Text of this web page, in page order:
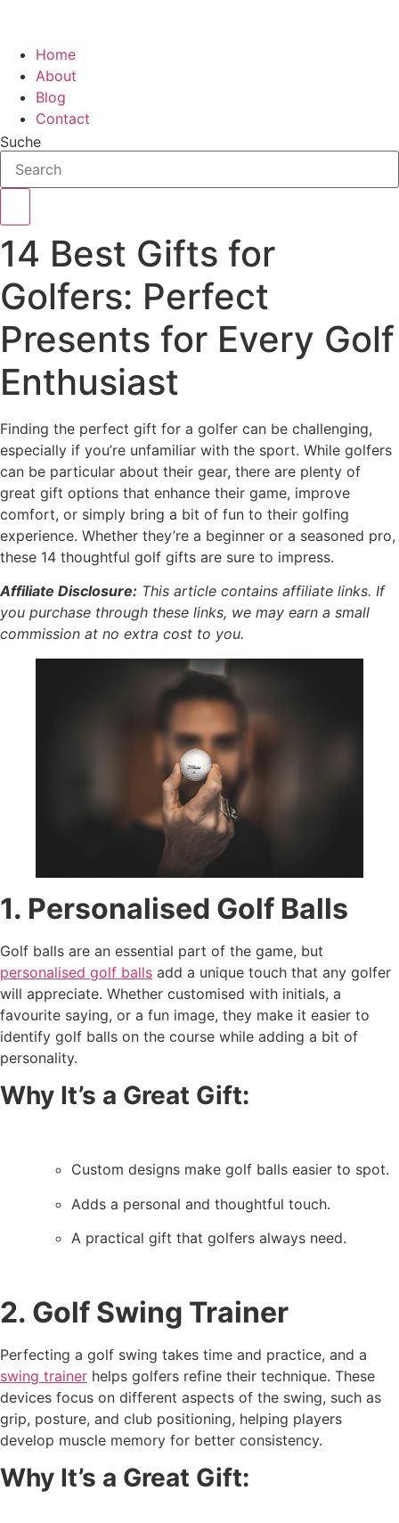
Home
About
Blog
Contact
Suche
14 Best Gifts for
Golfers: Perfect
Presents for Every Golf
Enthusiast
Finding the perfect gift for a golfer can be challenging,
especially if you’re unfamiliar with the sport. While golfers
can be particular about their gear, there are plenty of
great gift options that enhance their game, improve
comfort, or simply bring a bit of fun to their golfing
experience. Whether they’re a beginner or a seasoned pro,
these 14 thoughtful golf gifts are sure to impress.
Affiliate Disclosure: This article contains affiliate links. If
you purchase through these links, we may earn a small
commission at no extra cost to you.
1. Personalised Golf Balls
Golf balls are an essential part of the game, but
personalised golf balls add a unique touch that any golfer
will appreciate. Whether customised with initials, a
favourite saying, or a fun image, they make it easier to
identify golf balls on the course while adding a bit of
personality.
Why It’s a Great Gift:
Custom designs make golf balls easier to spot.
Adds a personal and thoughtful touch.
A practical gift that golfers always need.
2. Golf Swing Trainer
Perfecting a golf swing takes time and practice, and a
swing trainer helps golfers refine their technique. These
devices focus on different aspects of the swing, such as
grip, posture, and club positioning, helping players
develop muscle memory for better consistency.
Why It’s a Great Gift: